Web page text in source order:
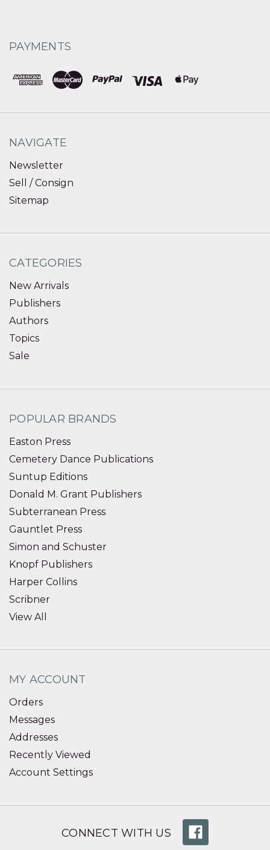
PAYMENTS
NAVIGATE
Newsletter
Sell / Consign
Sitemap
CATEGORIES
New Arrivals
Publishers
Authors
Topics
Sale
POPULAR BRANDS
Easton Press
Cemetery Dance Publications
Suntup Editions
Donald M. Grant Publishers
Subterranean Press
Gauntlet Press
Simon and Schuster
Knopf Publishers
Harper Collins
Scribner
View All
MY ACCOUNT
Orders
Messages
Addresses
Recently Viewed
Account Settings
CONNECT WITH US